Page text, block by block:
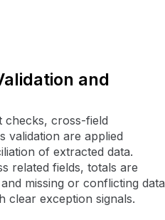
and
checks, cross-field
validation are applied
of extracted data.
related fields, totals are
missing or conflicting data
clear exception signals.